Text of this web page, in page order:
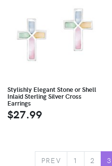
Stylishly Elegant Stone or Shell
Inlaid Sterling Silver Cross
Earrings
$27.99
PREV 1 2 3